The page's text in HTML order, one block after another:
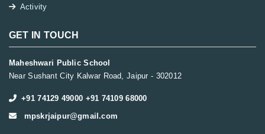
Activity
GET IN TOUCH
Maheshwari Public School
Near Sushant City Kalwar Road, Jaipur - 302012
+91 74129 49000 +91 74109 68000
mpskrjaipur@gmail.com